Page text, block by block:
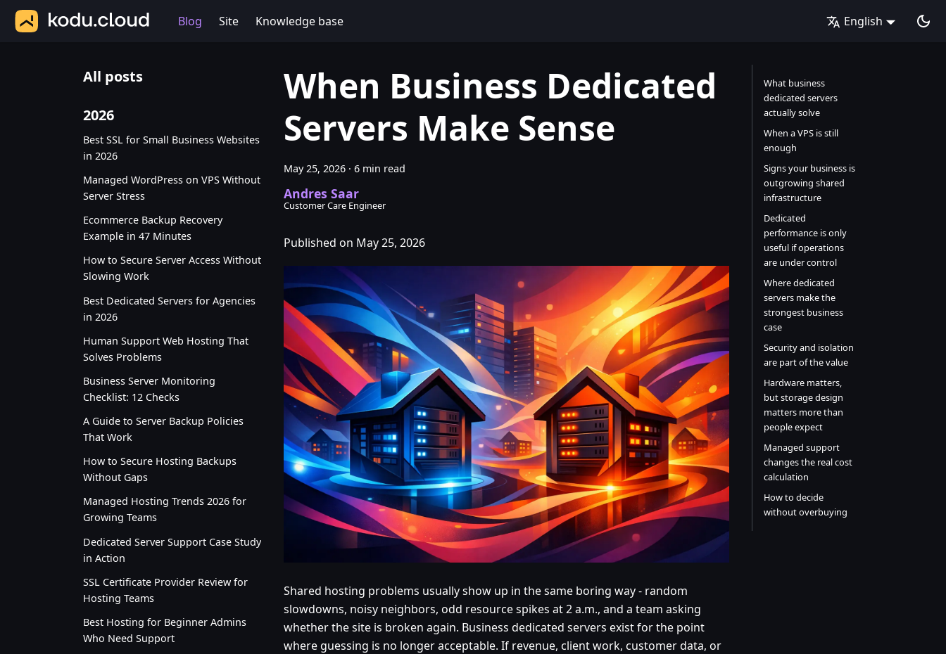
Blog Site Knowledge base English
All posts
2026
Best SSL for Small Business Websites
in 2026
Managed WordPress on VPS Without
Server Stress
Ecommerce Backup Recovery
Example in 47 Minutes
How to Secure Server Access Without
Slowing Work
Best Dedicated Servers for Agencies
in 2026
Human Support Web Hosting That
Solves Problems
Business Server Monitoring
Checklist: 12 Checks
A Guide to Server Backup Policies
That Work
How to Secure Hosting Backups
Without Gaps
Managed Hosting Trends 2026 for
Growing Teams
Dedicated Server Support Case Study
in Action
SSL Certificate Provider Review for
Hosting Teams
Best Hosting for Beginner Admins
Who Need Support
When Business Dedicated
Servers Make Sense
May 25, 2026 · 6 min read
Andres Saar
Customer Care Engineer
Published on May 25, 2026
Shared hosting problems usually show up in the same boring way - random
slowdowns, noisy neighbors, odd resource spikes at 2 a.m., and a team asking
whether the site is broken again. Business dedicated servers exist for the point
where guessing is no longer acceptable. If revenue, client work, customer data, or
What business
dedicated servers
actually solve
When a VPS is still
enough
Signs your business is
outgrowing shared
infrastructure
Dedicated
performance is only
useful if operations
are under control
Where dedicated
servers make the
strongest business
case
Security and isolation
are part of the value
Hardware matters,
but storage design
matters more than
people expect
Managed support
changes the real cost
calculation
How to decide
without overbuying